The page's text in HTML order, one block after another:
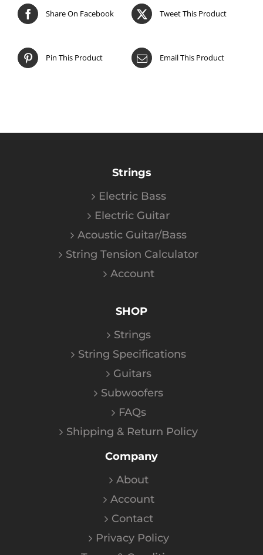
Share On Facebook Tweet This Product
Pin This Product Email This Product
Strings
Electric Bass
Electric Guitar
Acoustic Guitar/Bass
String Tension Calculator
Account
SHOP
Strings
String Specifications
Guitars
Subwoofers
FAQs
Shipping & Return Policy
Company
About
Account
Contact
Privacy Policy